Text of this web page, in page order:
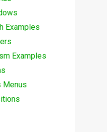
Examples
Examples
Menus